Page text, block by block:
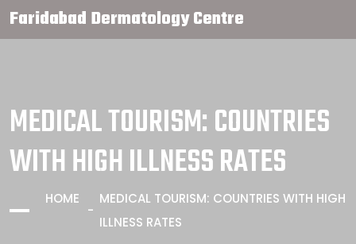
Faridabad Dermatology Centre
MEDICAL TOURISM: COUNTRIES
WITH HIGH ILLNESS RATES
HOME
MEDICAL TOURISM: COUNTRIES WITH HIGH
ILLNESS RATES